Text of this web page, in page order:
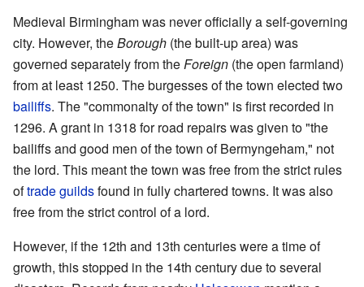
Medieval Birmingham was never officially a self-governing
city. However, theBorough (the built-up area) was
governed separately from theForeign (the open farmland)
from at least 1250. The burgesses of the town elected two
bailiffs. The "commonalty of the town" is first recorded in
1296. A grant in 1318 for road repairs was given to "the
bailiffs and good men of the town of Bermyngeham," not
the lord. This meant the town was free from the strict rules
oftrade guildsfound in fully chartered towns. It was also
free from the strict control of a lord.
However, if the 12th and 13th centuries were a time of
growth, this stopped in the 14th century due to several